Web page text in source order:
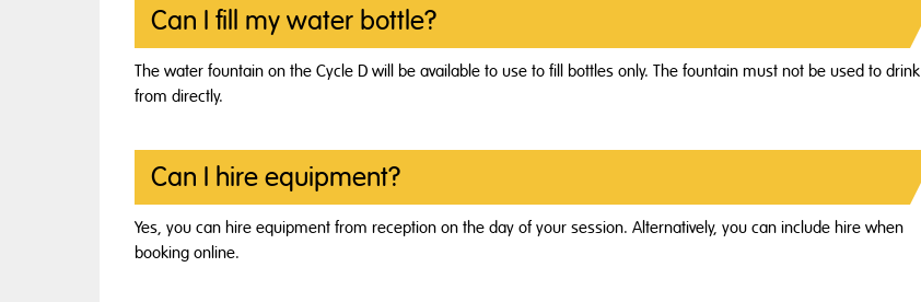
Can I fill my water bottle?
The water fountain on the Cycle D will be available to use to fill bottles only. The fountain must not be used to drink
from directly.
Can I hire equipment?
Yes, you can hire equipment from reception on the day of your session. Alternatively, you can include hire when
booking online.